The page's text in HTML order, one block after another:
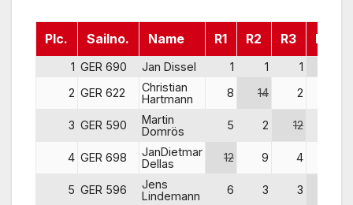
Plc. Sailno. Name R1 R2 R3 R4
1 GER 690 Jan Dissel 1 1 1
2 GER 622
Christian
Hartmann
8 14 2
3 GER 590
Martin
Domrös
5 2 12
4 GER 698
JanDietmar
Dellas
12 9 4
5 GER 596
Jens
Lindemann
6 3 3